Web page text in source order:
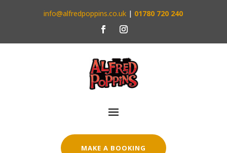
info@alfredpoppins.co.uk | 01780 720 240
MAKE A BOOKING